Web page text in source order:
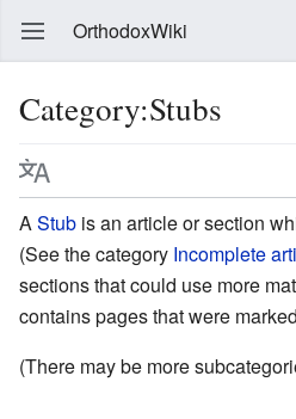
OrthodoxWiki
Category:Stubs
A Stub is an article or section
(See the category Incomplete
sections that could use more
contains pages that were
(There may be more